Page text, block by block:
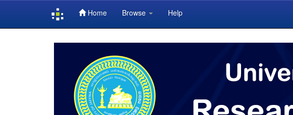
Home Browse Help